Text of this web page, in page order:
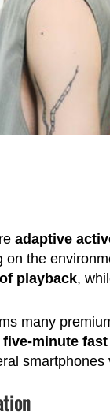
adaptive
on the
playback,
many
five-minute
smartphones